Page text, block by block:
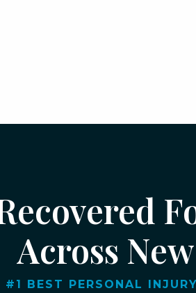
Across
#1 BEST PERSONAL